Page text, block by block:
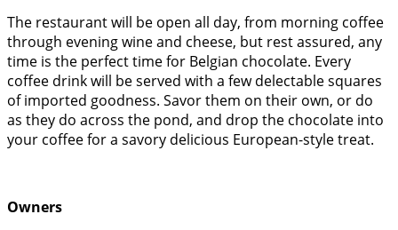
The restaurant will be open all day, from morning coffee
through evening wine and cheese, but rest assured, any
time is the perfect time for Belgian chocolate. Every
coffee drink will be served with a few delectable squares
of imported goodness. Savor them on their own, or do
as they do across the pond, and drop the chocolate into
your coffee for a savory delicious European-style treat.
Owners